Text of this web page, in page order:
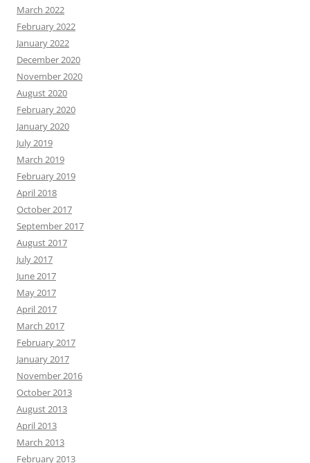
March 2022
February 2022
January 2022
December 2020
November 2020
August 2020
February 2020
January 2020
July 2019
March 2019
February 2019
April 2018
October 2017
September 2017
August 2017
July 2017
June 2017
May 2017
April 2017
March 2017
February 2017
January 2017
November 2016
October 2013
August 2013
April 2013
March 2013
February 2013